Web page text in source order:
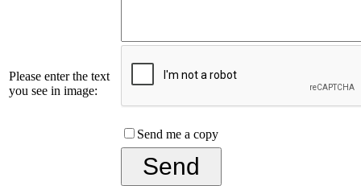
Please enter the text
you see in image:
Send me a copy